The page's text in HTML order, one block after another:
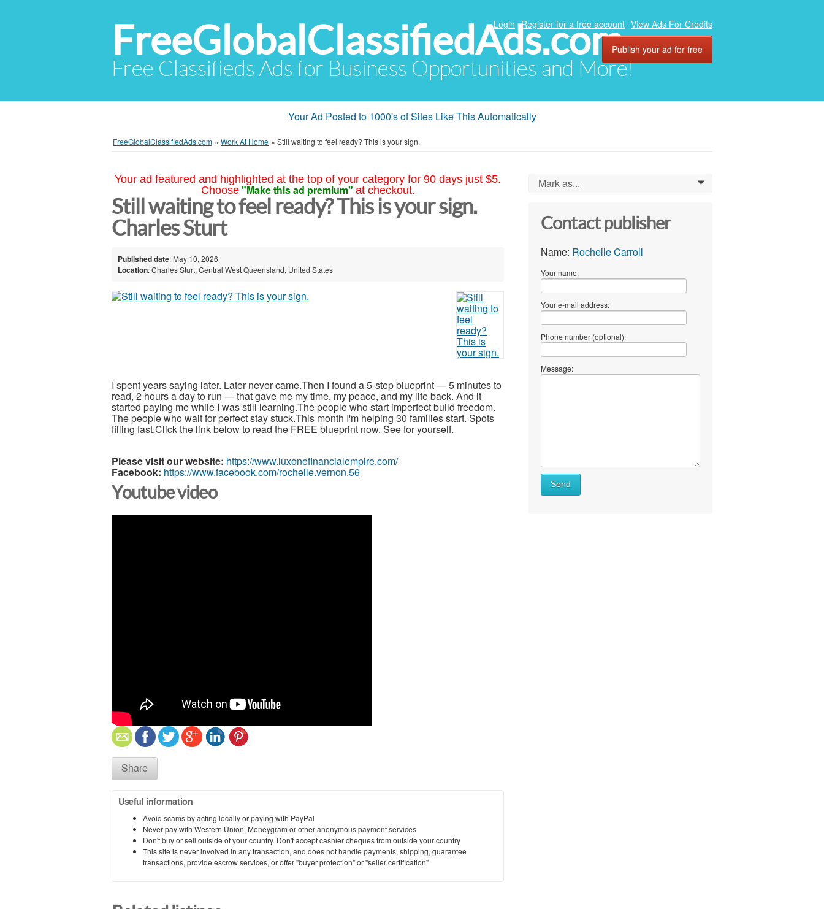
FreeGlobalClassifiedAds.com
Free Classifieds Ads for Business Opportunities and More!
Login Register for a free account View Ads For Credits
Publish your ad for free
Your Ad Posted to 1000's of Sites Like This Automatically
FreeGlobalClassifiedAds.com » Work At Home » Still waiting to feel ready? This is your sign.
Your ad featured and highlighted at the top of your category for 90 days just $5.
Choose "Make this ad premium" at checkout.
Still waiting to feel ready? This is your sign.
Charles Sturt
Published date: May 10, 2026
Location: Charles Sturt, Central West Queensland, United States
I spent years saying later. Later never came.Then I found a 5-step blueprint — 5 minutes to
read, 2 hours a day to run — that gave me my time, my peace, and my life back. And it
started paying me while I was still learning.The people who start imperfect build freedom.
The people who wait for perfect stay stuck.This month I'm helping 30 families start. Spots
filling fast.Click the link below to read the FREE blueprint now. See for yourself.
Please visit our website: https://www.luxonefinancialempire.com/
Facebook: https://www.facebook.com/rochelle.vernon.56
Youtube video
Share
Useful information
Avoid scams by acting locally or paying with PayPal
Never pay with Western Union, Moneygram or other anonymous payment services
Don't buy or sell outside of your country. Don't accept cashier cheques from outside your country
This site is never involved in any transaction, and does not handle payments, shipping, guarantee
transactions, provide escrow services, or offer "buyer protection" or "seller certification"
Mark as... 0
Contact publisher
Name: Rochelle Carroll
Your name:
Your e-mail address:
Phone number (optional):
Message:
Send